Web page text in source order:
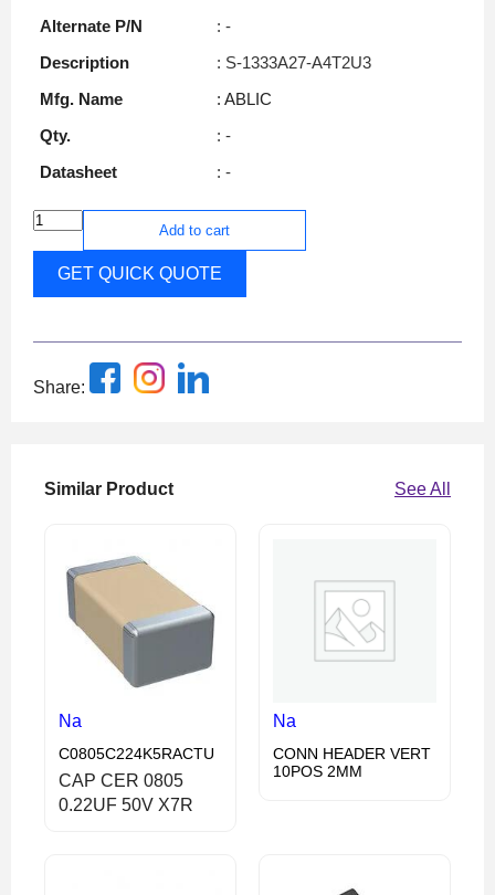
Alternate P/N
: -
Description
: S-1333A27-A4T2U3
Mfg. Name
: ABLIC
Qty.
: -
Datasheet
: -
Add to cart
GET QUICK QUOTE
Share:
Similar Product See All
Na
C0805C224K5RACTU
CAP CER 0805
0.22UF 50V X7R
Na
CONN HEADER VERT
10POS 2MM